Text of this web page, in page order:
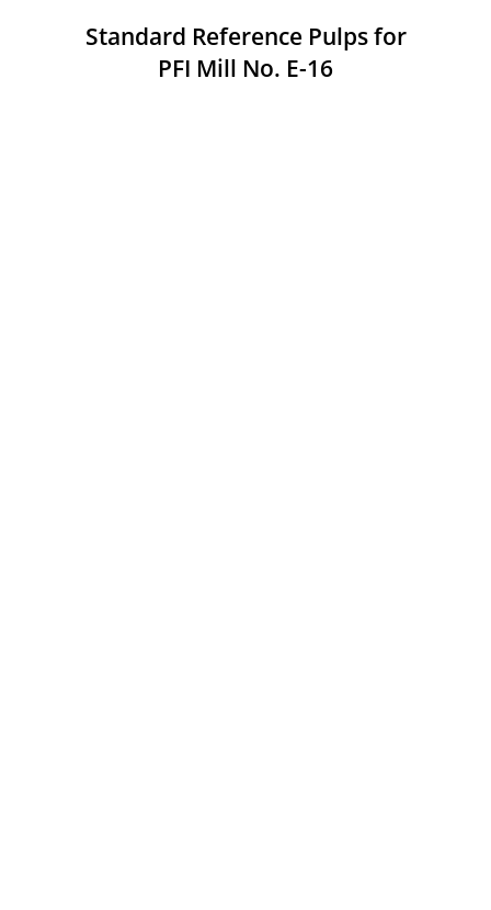
Standard Reference Pulps for
PFI Mill No. E-16